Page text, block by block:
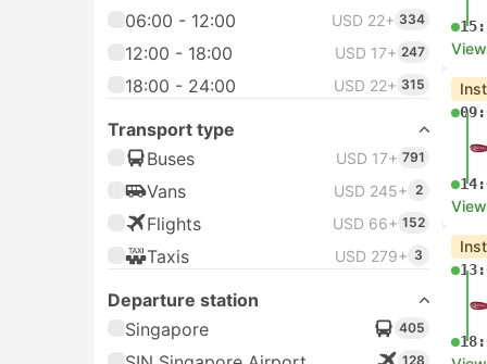
06:00 - 12:00 USD 22+ 334
12:00 - 18:00 USD 17+ 247
18:00 - 24:00 USD 22+ 315
Transport type
Buses
USD 17+ 791
Vans USD 245+ 2
Flights USD 66+ 152
Taxis USD 279+ 3
Departure station
Singapore
405
128